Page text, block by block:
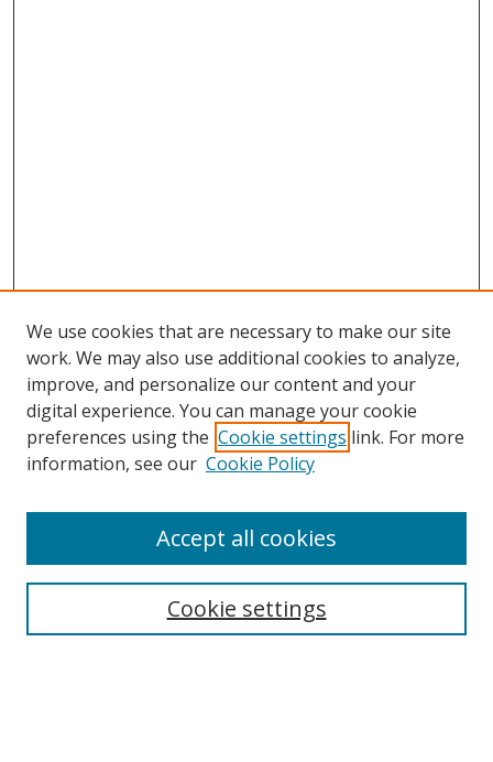
Search
We use cookies that are necessary to make our site
work. We may also use additional cookies to analyze,
improve, and personalize our content and your
digital experience. You can manage your cookie
preferences using the Cookie settings link. For more
information, see our Cookie Policy
Cookie settings
Accept all cookies